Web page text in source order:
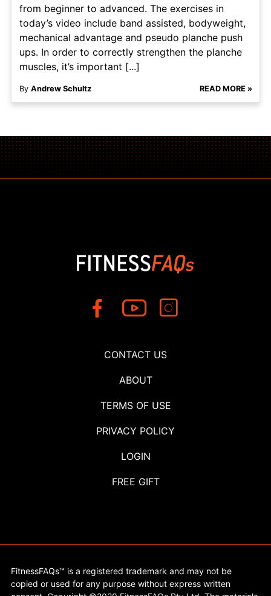
from beginner to advanced. The exercises in
today’s video include band assisted, bodyweight,
mechanical advantage and pseudo planche push
ups. In order to correctly strengthen the planche
muscles, it’s important [...]
By Andrew Schultz READ MORE »
CONTACT US
ABOUT
TERMS OF USE
PRIVACY POLICY
LOGIN
FREE GIFT
FitnessFAQs™ is a registered trademark and may not be
copied or used for any purpose without express written